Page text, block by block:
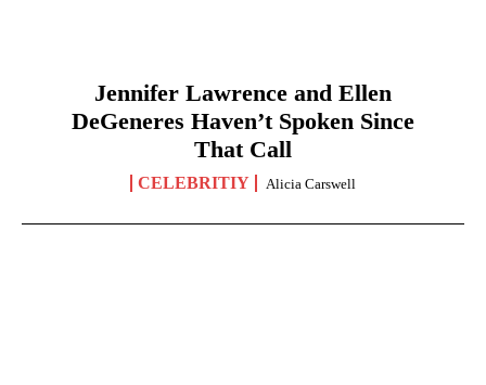
Jennifer Lawrence and Ellen
DeGeneres Haven’t Spoken Since
That Call
CELEBRITIY Alicia Carswell